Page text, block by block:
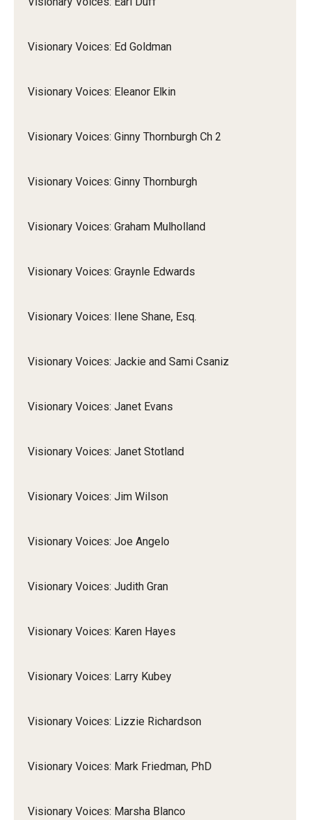
Visionary Voices: Ed Goldman
Visionary Voices: Eleanor Elkin
Visionary Voices: Ginny Thornburgh Ch 2
Visionary Voices: Ginny Thornburgh
Visionary Voices: Graham Mulholland
Visionary Voices: Graynle Edwards
Visionary Voices: Ilene Shane, Esq.
Visionary Voices: Jackie and Sami Csaniz
Visionary Voices: Janet Evans
Visionary Voices: Janet Stotland
Visionary Voices: Jim Wilson
Visionary Voices: Joe Angelo
Visionary Voices: Judith Gran
Visionary Voices: Karen Hayes
Visionary Voices: Larry Kubey
Visionary Voices: Lizzie Richardson
Visionary Voices: Mark Friedman, PhD
Visionary Voices: Marsha Blanco